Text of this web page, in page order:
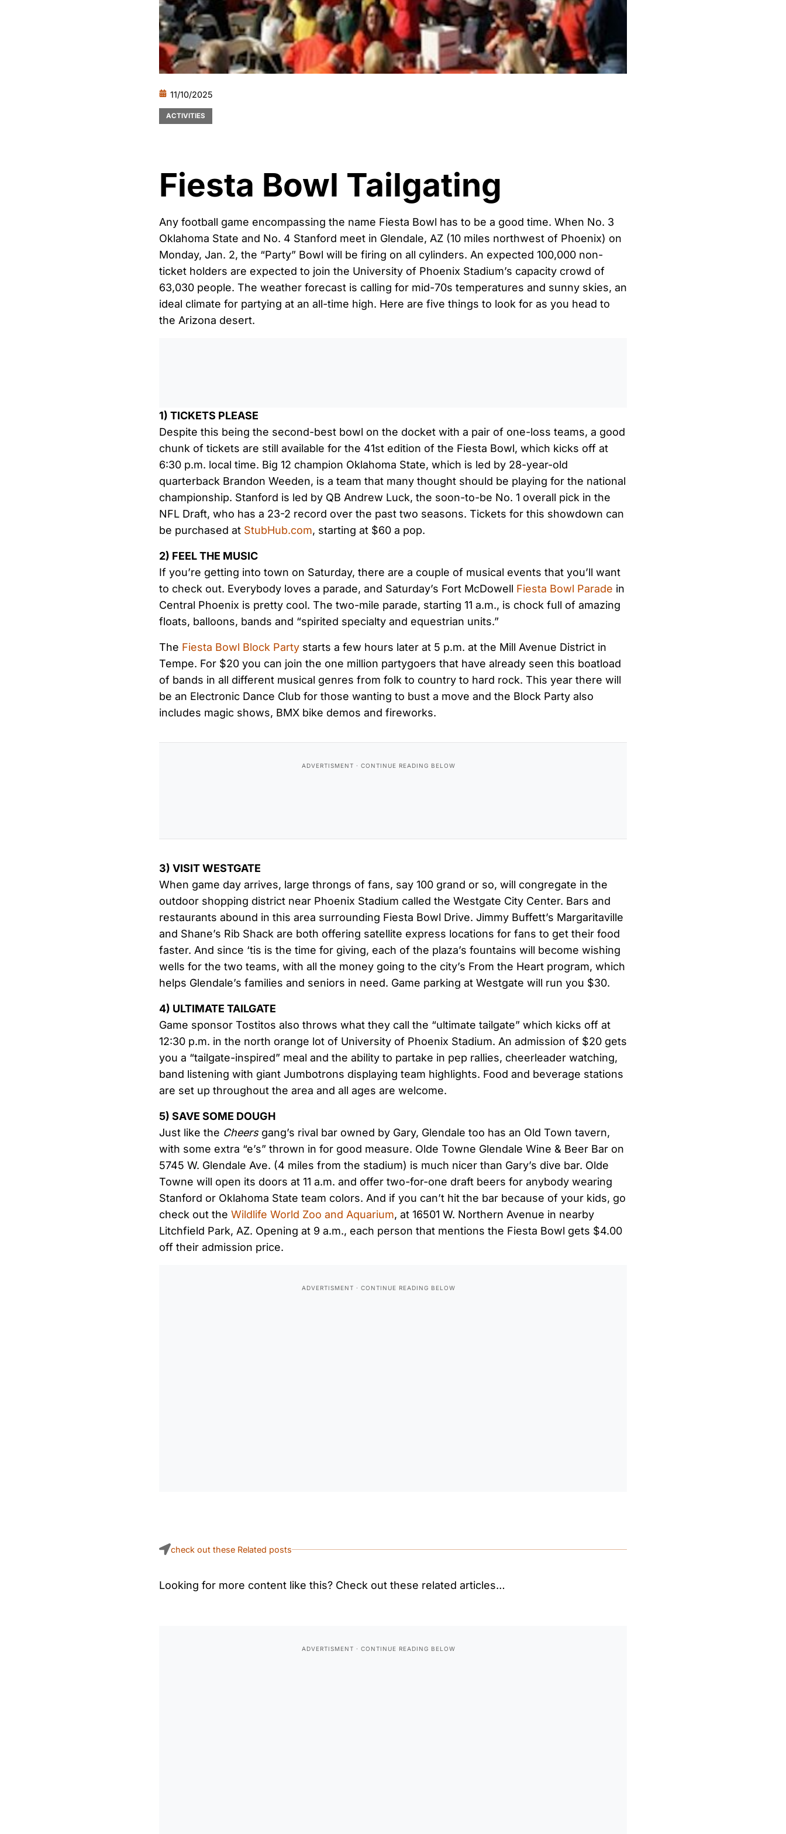
11/10/2025
ACTIVITIES
Fiesta Bowl Tailgating
Any football game encompassing the name Fiesta Bowl has to be a good time. When No. 3
Oklahoma State and No. 4 Stanford meet in Glendale, AZ (10 miles northwest of Phoenix) on
Monday, Jan. 2, the “Party” Bowl will be firing on all cylinders. An expected 100,000 non-
ticket holders are expected to join the University of Phoenix Stadium’s capacity crowd of
63,030 people. The weather forecast is calling for mid-70s temperatures and sunny skies, an
ideal climate for partying at an all-time high. Here are five things to look for as you head to
the Arizona desert.
1) TICKETS PLEASE
Despite this being the second-best bowl on the docket with a pair of one-loss teams, a good
chunk of tickets are still available for the 41st edition of the Fiesta Bowl, which kicks off at
6:30 p.m. local time. Big 12 champion Oklahoma State, which is led by 28-year-old
quarterback Brandon Weeden, is a team that many thought should be playing for the national
championship. Stanford is led by QB Andrew Luck, the soon-to-be No. 1 overall pick in the
NFL Draft, who has a 23-2 record over the past two seasons. Tickets for this showdown can
be purchased at StubHub.com, starting at $60 a pop.
2) FEEL THE MUSIC
If you’re getting into town on Saturday, there are a couple of musical events that you’ll want
to check out. Everybody loves a parade, and Saturday’s Fort McDowell Fiesta Bowl Parade in
Central Phoenix is pretty cool. The two-mile parade, starting 11 a.m., is chock full of amazing
floats, balloons, bands and “spirited specialty and equestrian units.”
The Fiesta Bowl Block Party starts a few hours later at 5 p.m. at the Mill Avenue District in
Tempe. For $20 you can join the one million partygoers that have already seen this boatload
of bands in all different musical genres from folk to country to hard rock. This year there will
be an Electronic Dance Club for those wanting to bust a move and the Block Party also
includes magic shows, BMX bike demos and fireworks.
3) VISIT WESTGATE
When game day arrives, large throngs of fans, say 100 grand or so, will congregate in the
outdoor shopping district near Phoenix Stadium called the Westgate City Center. Bars and
restaurants abound in this area surrounding Fiesta Bowl Drive. Jimmy Buffett’s Margaritaville
and Shane’s Rib Shack are both offering satellite express locations for fans to get their food
faster. And since ‘tis is the time for giving, each of the plaza’s fountains will become wishing
wells for the two teams, with all the money going to the city’s From the Heart program, which
helps Glendale’s families and seniors in need. Game parking at Westgate will run you $30.
4) ULTIMATE TAILGATE
Game sponsor Tostitos also throws what they call the “ultimate tailgate” which kicks off at
12:30 p.m. in the north orange lot of University of Phoenix Stadium. An admission of $20 gets
you a “tailgate-inspired” meal and the ability to partake in pep rallies, cheerleader watching,
band listening with giant Jumbotrons displaying team highlights. Food and beverage stations
are set up throughout the area and all ages are welcome.
5) SAVE SOME DOUGH
Just like the Cheersgang’s rival bar owned by Gary, Glendale too has an Old Town tavern,
with some extra “e’s” thrown in for good measure. Olde Towne Glendale Wine & Beer Bar on
5745 W. Glendale Ave. (4 miles from the stadium) is much nicer than Gary’s dive bar. Olde
Towne will open its doors at 11 a.m. and offer two-for-one draft beers for anybody wearing
Stanford or Oklahoma State team colors. And if you can’t hit the bar because of your kids, go
check out the Wildlife World Zoo and Aquarium, at 16501 W. Northern Avenue in nearby
Litchfield Park, AZ. Opening at 9 a.m., each person that mentions the Fiesta Bowl gets $4.00
off their admission price.
check out these Related posts
Looking for more content like this? Check out these related articles…